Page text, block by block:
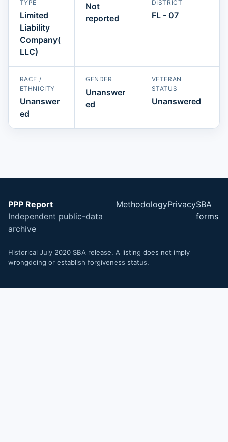
TYPE
Limited
Liability
Company(
LLC)
Not
reported
DISTRICT
FL - 07
RACE /
ETHNICITY
Unanswer
ed
GENDER
Unanswer
ed
VETERAN
STATUS
Unanswered
PPP Report
Independent public-data
archive
MethodologyPrivacySBA
forms
Historical July 2020 SBA release. A listing does not imply
wrongdoing or establish forgiveness status.